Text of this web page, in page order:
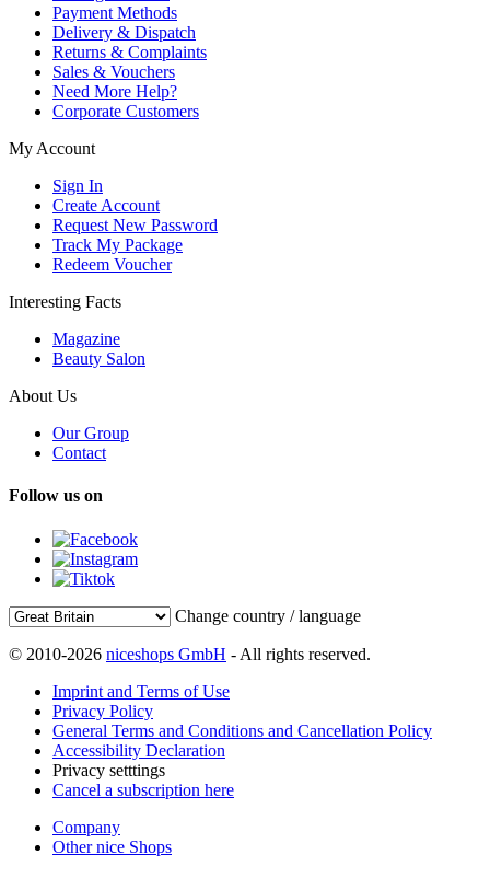
Payment Methods
Delivery & Dispatch
Returns & Complaints
Sales & Vouchers
Need More Help?
Corporate Customers
My Account
Sign In
Create Account
Request New Password
Track My Package
Redeem Voucher
Interesting Facts
Magazine
Beauty Salon
About Us
Our Group
Contact
Follow us on
Change country / language
© 2010-2026 niceshops GmbH - All rights reserved.
Imprint and Terms of Use
Privacy Policy
General Terms and Conditions and Cancellation Policy
Accessibility Declaration
Privacy setttings
Cancel a subscription here
Company
Other nice Shops